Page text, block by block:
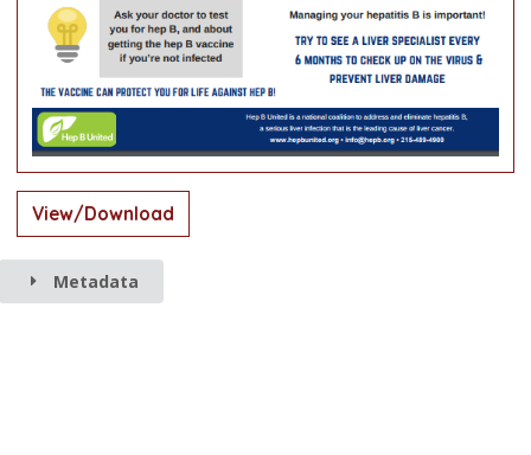
View/Download
Metadata